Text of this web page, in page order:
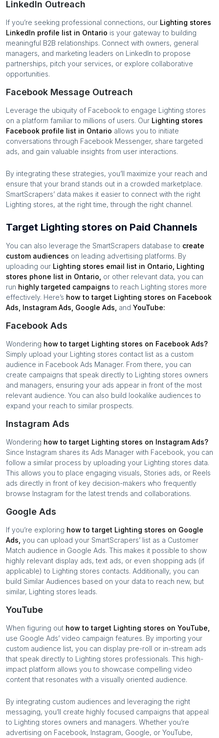
LinkedIn Outreach
If you’re seeking professional connections, our Lighting stores
LinkedIn profile list in Ontario is your gateway to building
meaningful B2B relationships. Connect with owners, general
managers, and marketing leaders on LinkedIn to propose
partnerships, pitch your services, or explore collaborative
opportunities.
Facebook Message Outreach
Leverage the ubiquity of Facebook to engage Lighting stores
on a platform familiar to millions of users. Our Lighting stores
Facebook profile list in Ontario allows you to initiate
conversations through Facebook Messenger, share targeted
ads, and gain valuable insights from user interactions.
By integrating these strategies, you’ll maximize your reach and
ensure that your brand stands out in a crowded marketplace.
SmartScrapers’ data makes it easier to connect with the right
Lighting stores, at the right time, through the right channel.
Target Lighting stores on Paid Channels
You can also leverage the SmartScrapers database to create
custom audiences on leading advertising platforms. By
uploading our Lighting stores email list in Ontario Lighting
stores phone list in Ontario or other relevant data, you can
run highly targeted campaigns to reach Lighting stores more
effectively. Here’s how to target Lighting stores on Facebook
Ads, Instagram Ads, Google Ads, and YouTube:
Facebook Ads
Wondering how to target Lighting stores on Facebook Ads?
Simply upload your Lighting stores contact list as a custom
audience in Facebook Ads Manager. From there, you can
create campaigns that speak directly to Lighting stores owners
and managers, ensuring your ads appear in front of the most
relevant audience. You can also build lookalike audiences to
expand your reach to similar prospects.
Instagram Ads
Wondering how to target Lighting stores on Instagram Ads?
Since Instagram shares its Ads Manager with Facebook, you can
follow a similar process by uploading your Lighting stores data.
This allows you to place engaging visuals, Stories ads, or Reels
ads directly in front of key decision-makers who frequently
browse Instagram for the latest trends and collaborations.
Google Ads
If you’re exploring how to target Lighting stores on Google
Ads, you can upload your SmartScrapers’ list as a Customer
Match audience in Google Ads. This makes it possible to show
highly relevant display ads, text ads, or even shopping ads (if
applicable) to Lighting stores contacts. Additionally, you can
build Similar Audiences based on your data to reach new, but
similar, Lighting stores leads.
YouTube
When figuring out how to target Lighting stores on YouTube,
use Google Ads’ video campaign features. By importing your
custom audience list, you can display pre-roll or in-stream ads
that speak directly to Lighting stores professionals. This high-
impact platform allows you to showcase compelling video
content that resonates with a visually oriented audience.
By integrating custom audiences and leveraging the right
messaging, you’ll create highly focused campaigns that appeal
to Lighting stores owners and managers. Whether you’re
advertising on Facebook, Instagram, Google, or YouTube,